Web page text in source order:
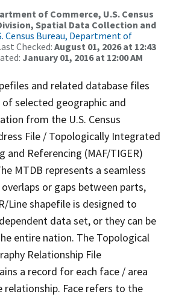
of Commerce, U.S. Census
Spatial Data Collection and
Census Bureau, Department of
Checked: August 01, 2026 at 12:43
January 01, 2016 at 12:00 AM
and related database files
selected geographic and
from the U.S. Census
File / Topologically Integrated
and Referencing (MAF/TIGER)
MTDB represents a seamless
or gaps between parts,
Line shapefile is designed to
data set, or they can be
entire nation. The Topological
Relationship File
a record for each face / area
relationship. Face refers to the